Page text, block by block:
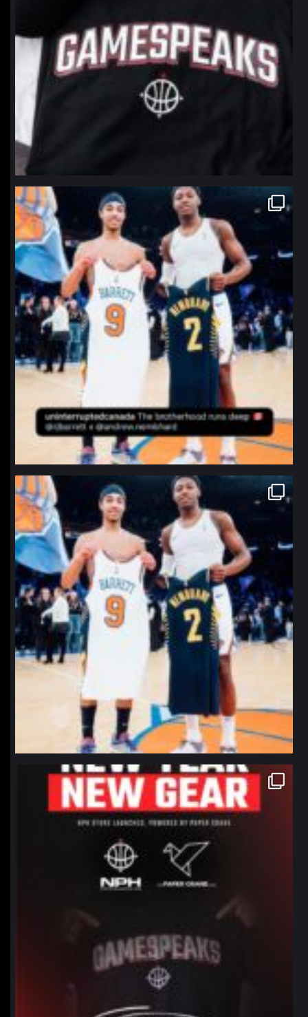
northpolehoops
Jan 12
northpolehoops
Jan 12
northpolehoops
Jan 12